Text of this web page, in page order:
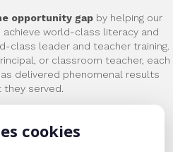
cookies
opportunity gap by helping our
world-class literacy and
class leader and teacher training.
or classroom teacher, each
delivered phenomenal results
served.